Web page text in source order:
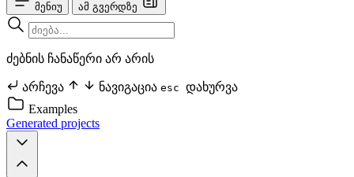
მენიუ ამ გვერდზე
ძებნის ჩანაწერი არ არის
არჩევა ნავიგაცია esc დახურვა
Examples
Generated projects